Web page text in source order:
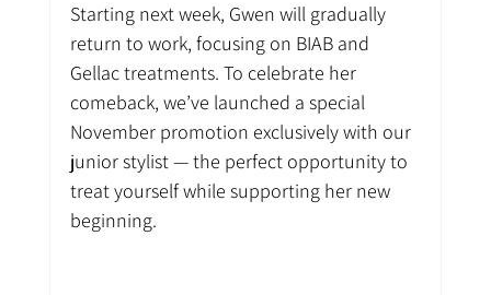
Starting next week, Gwen will gradually
return to work, focusing on BIAB and
Gellac treatments. To celebrate her
comeback, we’ve launched a special
November promotion exclusively with our
junior stylist — the perfect opportunity to
treat yourself while supporting her new
beginning.